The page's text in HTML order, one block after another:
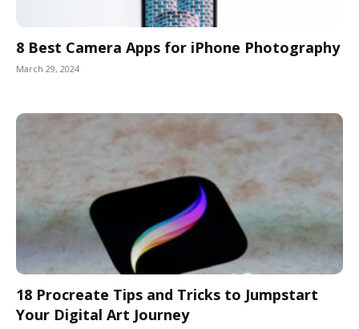
8 Best Camera Apps for iPhone Photography
March 29, 2024
18 Procreate Tips and Tricks to Jumpstart
Your Digital Art Journey